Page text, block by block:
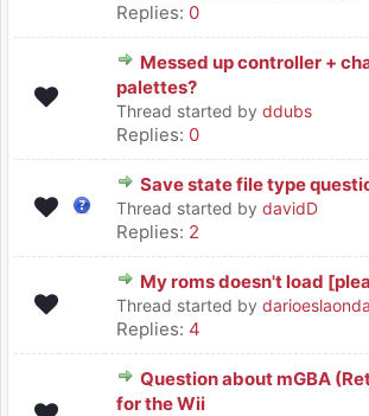
Replies: 0
Messed up controller +
palettes?
Thread started by ddubs
Replies: 0
Save state file type
Thread started by davidD
Replies: 2
My roms doesn't load
Thread started by darioeslaonda
Replies: 4
Question about mGBA
for the Wii